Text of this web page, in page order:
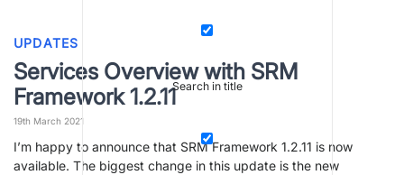
Search in title
UPDATES
Services Overview with SRM
Framework 1.2.11
19th March 2021
I’m happy to announce that SRM Framework 1.2.11 is now
available. The biggest change in this update is the new